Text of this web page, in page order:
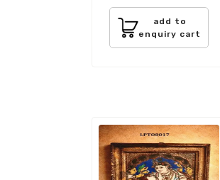
add to
enquiry cart